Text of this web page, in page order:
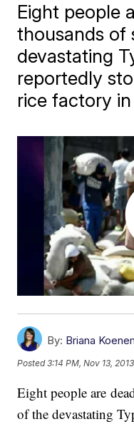
Eight people
thousands of
devastating
reportedly
rice factory
By: Briana
Posted3:14 PM, Nov 13, 2013
Eight people are
of the devastating